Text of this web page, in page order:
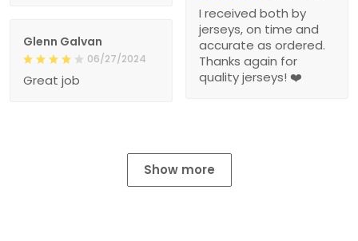
I received both by
jerseys, on time and
accurate as ordered.
Thanks again for
quality jerseys! ❤️
Glenn Galvan
06/27/2024
Great job
Show more